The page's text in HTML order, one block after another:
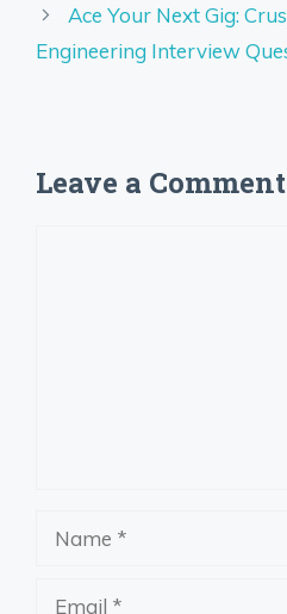
Ace Your Next Gig:
Engineering Interview
Leave a Comment